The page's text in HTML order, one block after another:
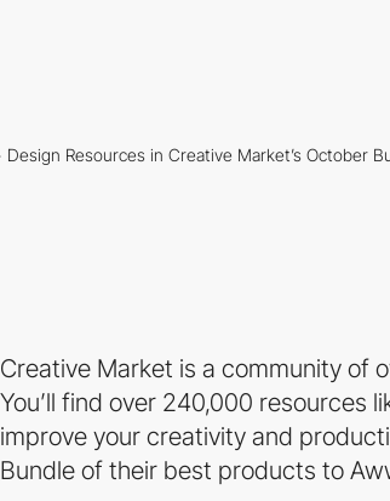
Creative Market is a community of
You’ll find over 240,000
improve your creativity and
Bundle of their best products to